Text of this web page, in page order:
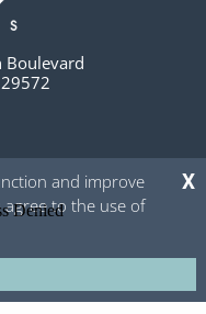
Boulevard
and improve
to the use of
X